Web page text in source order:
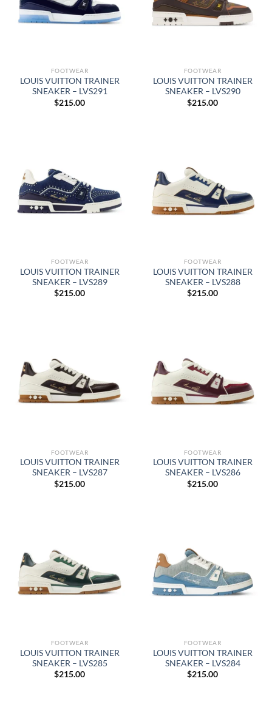
FOOTWEAR
LOUIS VUITTON TRAINER
SNEAKER – LVS291
$215.00
FOOTWEAR
LOUIS VUITTON TRAINER
SNEAKER – LVS290
$215.00
FOOTWEAR
LOUIS VUITTON TRAINER
SNEAKER – LVS289
$215.00
FOOTWEAR
LOUIS VUITTON TRAINER
SNEAKER – LVS288
$215.00
FOOTWEAR
LOUIS VUITTON TRAINER
SNEAKER – LVS287
$215.00
FOOTWEAR
LOUIS VUITTON TRAINER
SNEAKER – LVS286
$215.00
FOOTWEAR
LOUIS VUITTON TRAINER
SNEAKER – LVS285
$215.00
FOOTWEAR
LOUIS VUITTON TRAINER
SNEAKER – LVS284
$215.00